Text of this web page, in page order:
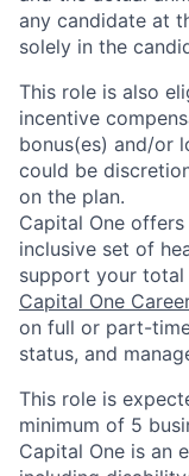
any candidate at
solely in the
This role is also
incentive
bonus(es) and/or
could be
on the plan.
Capital One
inclusive set of
support your total
Capital One
on full or part-
status, and
This role is
minimum of 5
Capital One is an